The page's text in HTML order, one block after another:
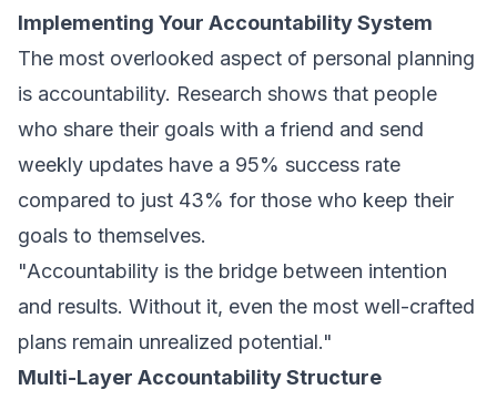
Implementing Your Accountability System
The most overlooked aspect of personal planning
is accountability. Research shows that people
who share their goals with a friend and send
weekly updates have a 95% success rate
compared to just 43% for those who keep their
goals to themselves.
"Accountability is the bridge between intention
and results. Without it, even the most well-crafted
plans remain unrealized potential."
Multi-Layer Accountability Structure